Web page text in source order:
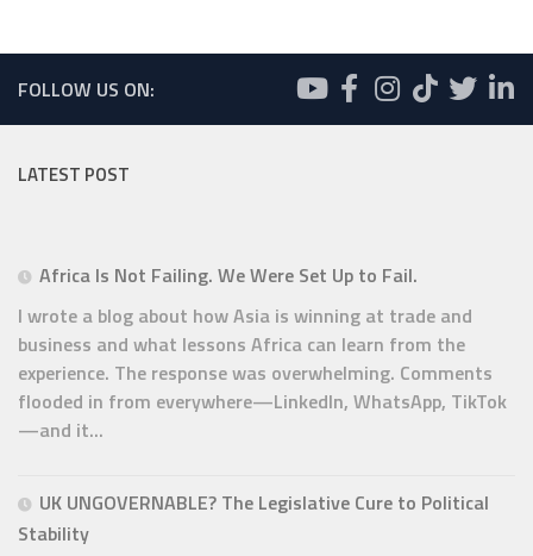
FOLLOW US ON:
LATEST POST
Africa Is Not Failing. We Were Set Up to Fail.
I wrote a blog about how Asia is winning at trade and
business and what lessons Africa can learn from the
experience. The response was overwhelming. Comments
flooded in from everywhere—LinkedIn, WhatsApp, TikTok
—and it...
UK UNGOVERNABLE? The Legislative Cure to Political
Stability